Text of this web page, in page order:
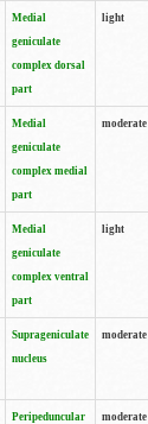
Medial
geniculate
complex dorsal
part
light
Medial
geniculate
complex medial
part
moderate
Medial
geniculate
complex ventral
part
light
Suprageniculate
nucleus
moderate
Peripeduncular
moderate